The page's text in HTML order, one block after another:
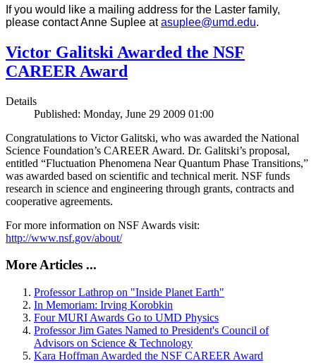
If you would like a mailing address for the Laster family,
please contact Anne Suplee atasuplee@umd.edu.
Victor Galitski Awarded the NSF
CAREER Award
Details
Published: Monday, June 29 2009 01:00
Congratulations to Victor Galitski, who was awarded the National
Science Foundation’s CAREER Award. Dr. Galitski’s proposal,
entitled “Fluctuation Phenomena Near Quantum Phase Transitions,”
was awarded based on scientific and technical merit. NSF funds
research in science and engineering through grants, contracts and
cooperative agreements.
For more information on NSF Awards visit:
http://www.nsf.gov/about/
More Articles ...
Professor Lathrop on "Inside Planet Earth"
In Memoriam: Irving Korobkin
Four MURI Awards Go to UMD Physics
Professor Jim Gates Named to President's Council of
Advisors on Science & Technology
Kara Hoffman Awarded the NSF CAREER Award